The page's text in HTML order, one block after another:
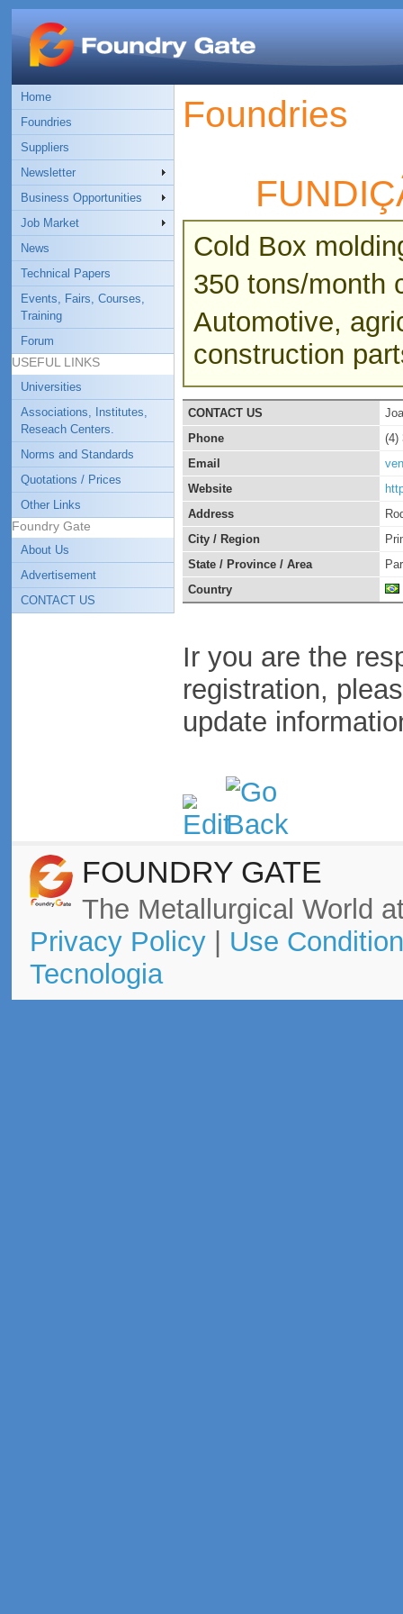
Home
Foundries
Suppliers
Newsletter
Business Opportunities
Job Market
News
Technical Papers
Events, Fairs, Courses,
Training
Forum
USEFUL LINKS
Universities
Associations, Institutes,
Reseach Centers.
Norms and Standards
Quotations / Prices
Other Links
Foundry Gate
About Us
Advertisement
CONTACT US
Foundries
Cold Box
350 tons/month
Automotive,
construction
CONTACT US
Phone
(4)
Email
Website
Address
City / Region
State / Province / Area
Country
Ir you are the
registration,
update
FOUNDRY GATE
The Metallurgical World
Privacy Policy| Use
Tecnologia